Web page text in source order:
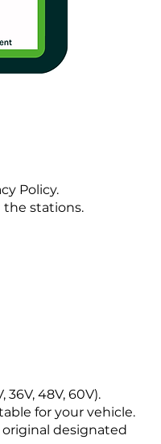
Policy.
stations.
48V, 60V).
for your vehicle.
original designated